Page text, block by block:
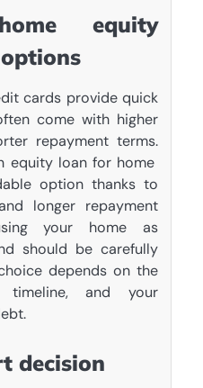
equity
cards provide quick
come with higher
repayment terms.
equity loan for home
option thanks to
longer repayment
your home as
should be carefully
depends on the
timeline, and your
decision